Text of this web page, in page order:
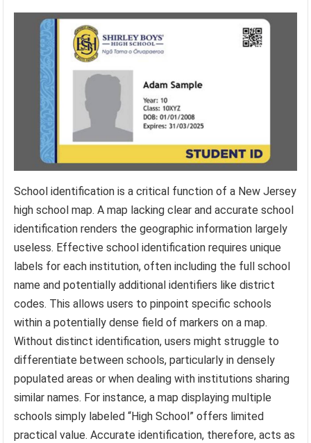
School identification is a critical function of a New Jersey
high school map. A map lacking clear and accurate school
identification renders the geographic information largely
useless. Effective school identification requires unique
labels for each institution, often including the full school
name and potentially additional identifiers like district
codes. This allows users to pinpoint specific schools
within a potentially dense field of markers on a map.
Without distinct identification, users might struggle to
differentiate between schools, particularly in densely
populated areas or when dealing with institutions sharing
similar names. For instance, a map displaying multiple
schools simply labeled “High School” offers limited
practical value. Accurate identification, therefore, acts as